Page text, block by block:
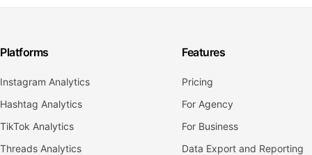
Platforms
Instagram Analytics
Hashtag Analytics
TikTok Analytics
Threads Analytics
Features
Pricing
For Agency
For Business
Data Export and Reporting